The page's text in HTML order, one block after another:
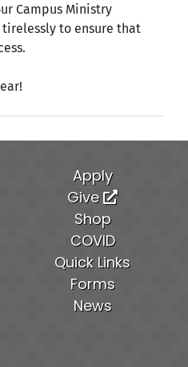
Campus Ministry
to ensure that
Apply
Give
Shop
COVID
Quick Links
Forms
News